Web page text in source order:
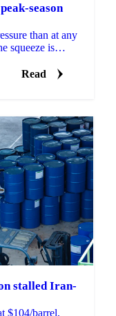
season
than at any
squeeze is
Read
stalled Iran-
$104/barrel,